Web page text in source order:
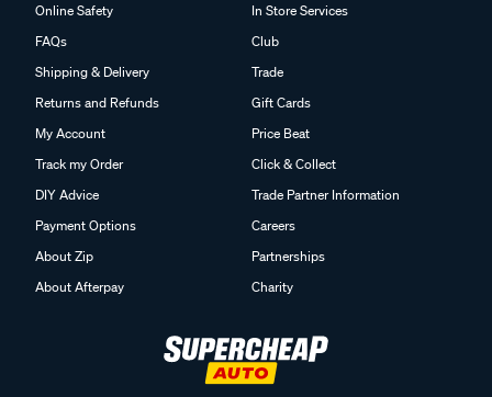
Online Safety
FAQs
Shipping & Delivery
Returns and Refunds
My Account
Track my Order
DIY Advice
Payment Options
About Zip
About Afterpay
In Store Services
Club
Trade
Gift Cards
Price Beat
Click & Collect
Trade Partner Information
Careers
Partnerships
Charity